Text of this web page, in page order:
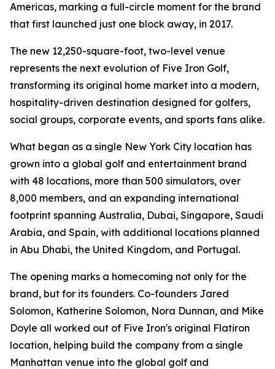
Americas, marking a full-circle moment for the brand
that first launched just one block away, in 2017.
The new 12,250-square-foot, two-level venue
represents the next evolution of Five Iron Golf,
transforming its original home market into a modern,
hospitality-driven destination designed for golfers,
social groups, corporate events, and sports fans alike.
What began as a single New York City location has
grown into a global golf and entertainment brand
with 48 locations, more than 500 simulators, over
8,000 members, and an expanding international
footprint spanning Australia, Dubai, Singapore, Saudi
Arabia, and Spain, with additional locations planned
in Abu Dhabi, the United Kingdom, and Portugal.
The opening marks a homecoming not only for the
brand, but for its founders. Co-founders Jared
Solomon, Katherine Solomon, Nora Dunnan, and Mike
Doyle all worked out of Five Iron's original Flatiron
location, helping build the company from a single
Manhattan venue into the global golf and